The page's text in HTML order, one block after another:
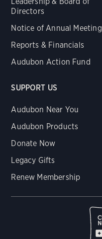
Directors
Notice of Annual Meeting
Reports & Financials
Audubon Action Fund
SUPPORT US
Audubon Near You
Audubon Products
Donate Now
Legacy Gifts
Renew Membership